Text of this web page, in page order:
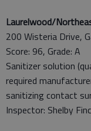
Laurelwood/
200 Wisteria Drive,
Score: 96, Grade: A
Sanitizer solution
required
sanitizing contact
Inspector: Shelby